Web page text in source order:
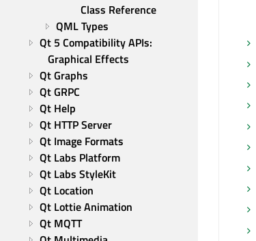
Class Reference
QML Types
Qt 5 Compatibility APIs:
Graphical Effects
Qt Graphs
Qt GRPC
Qt Help
Qt HTTP Server
Qt Image Formats
Qt Labs Platform
Qt Labs StyleKit
Qt Location
Qt Lottie Animation
Qt MQTT